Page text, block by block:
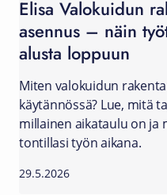
Elisa Valokuidun
asennus – näin
alusta loppuun
Miten valokuidun
käytännössä? Lue, mitä
millainen aikataulu on ja
tontillasi työn aikana.
29.5.2026